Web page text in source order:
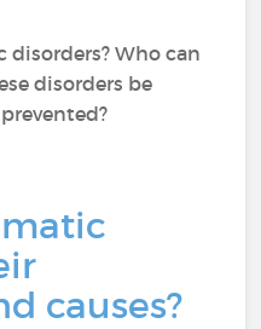
disorders? Who can
disorders be
causes?